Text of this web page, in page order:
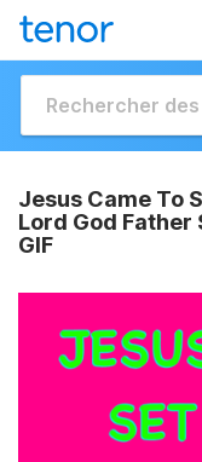
Jesus Came To
Lord God
GIF